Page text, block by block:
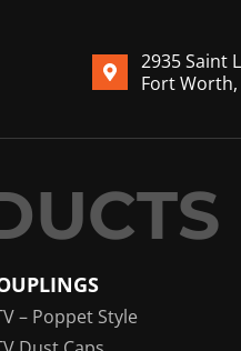
2935 Saint
Fort Worth,
– Poppet Style